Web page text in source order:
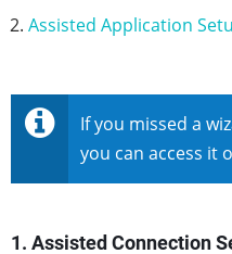
Assisted Application
If you missed a
you can access it
1. Assisted Connection